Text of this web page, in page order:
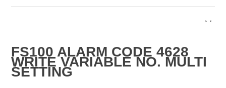
FS100 ALARM CODE 4628
WRITE VARIABLE NO. MULTI
SETTING